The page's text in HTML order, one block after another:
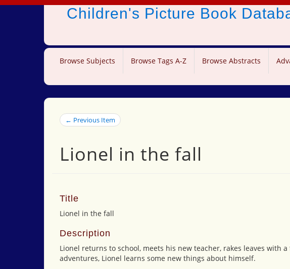
Children's Picture Book
Browse Subjects Browse Tags A-Z Browse Abstracts
← Previous Item
Lionel in the fall
Title
Lionel in the fall
Description
Lionel returns to school, meets his new teacher, rakes leaves with
adventures, Lionel learns some new things about himself.